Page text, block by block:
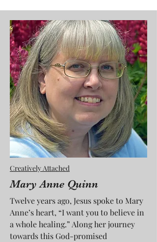
Creatively Attached
Mary Anne Quinn
Twelve years ago, Jesus spoke to Mary
Anne’s heart, “I want you to believe in
a whole healing.” Along her journey
towards this God-promised